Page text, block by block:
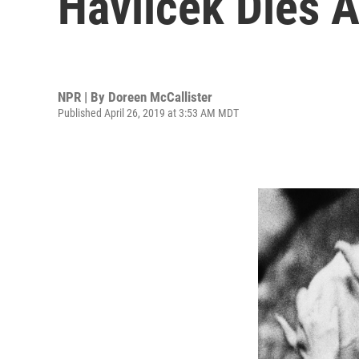
NPR | By Doreen McCallister
Published April 26, 2019 at 3:53 AM MDT